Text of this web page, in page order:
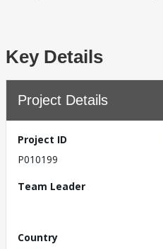
Key Details
Project Details
Project ID
P010199
Team Leader
Country